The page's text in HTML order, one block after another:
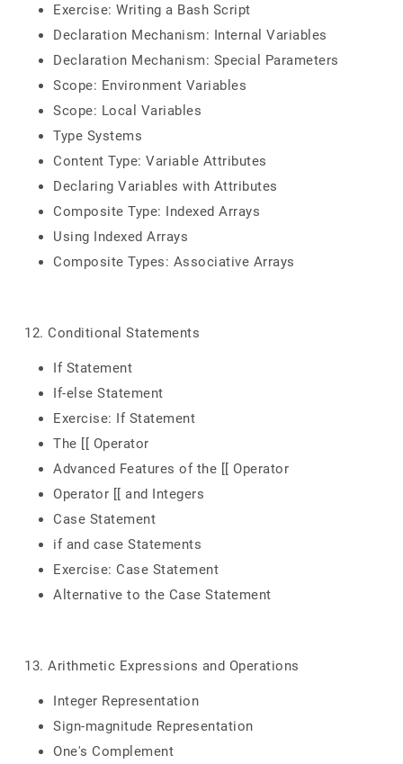
Exercise: Writing a Bash Script
Declaration Mechanism: Internal Variables
Declaration Mechanism: Special Parameters
Scope: Environment Variables
Scope: Local Variables
Type Systems
Content Type: Variable Attributes
Declaring Variables with Attributes
Composite Type: Indexed Arrays
Using Indexed Arrays
Composite Types: Associative Arrays
12. Conditional Statements
If Statement
If-else Statement
Exercise: If Statement
The [[ Operator
Advanced Features of the [[ Operator
Operator [[ and Integers
Case Statement
if and case Statements
Exercise: Case Statement
Alternative to the Case Statement
13. Arithmetic Expressions and Operations
Integer Representation
Sign-magnitude Representation
One's Complement